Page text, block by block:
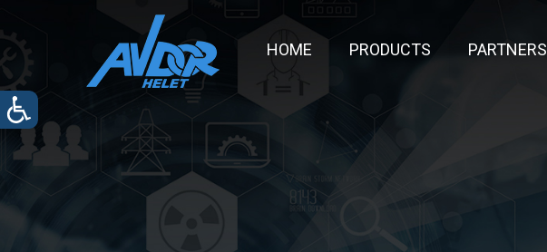
HOME PRODUCTS PARTNERS